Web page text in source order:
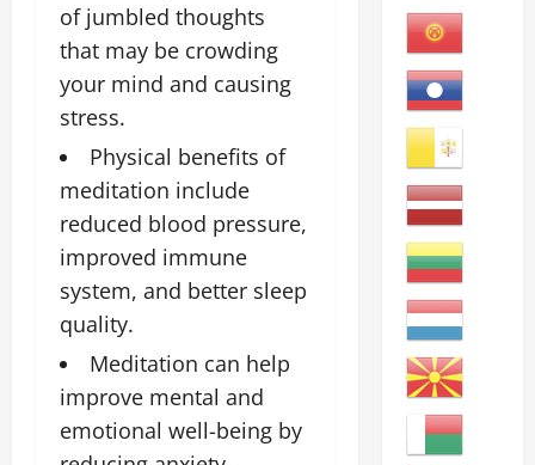
of jumbled thoughts
that may be crowding
your mind and causing
stress.
Physical benefits of
meditation include
reduced blood pressure,
improved immune
system, and better sleep
quality.
Meditation can help
improve mental and
emotional well-being by